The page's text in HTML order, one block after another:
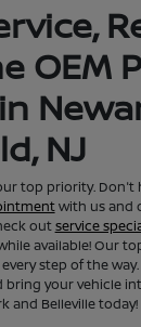
OEM
NJ
top priority. Don't
with us and
outservice
available! Our
step of the
bring your vehicle
and Belleville today!